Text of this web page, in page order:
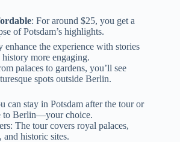
: For around $25, you get a
of Potsdam’s highlights.
enhance the experience with stories
more engaging.
palaces to gardens, you’ll see
spots outside Berlin.
can stay in Potsdam after the tour or
to Berlin—your choice.
The tour covers royal palaces,
and historic sites.